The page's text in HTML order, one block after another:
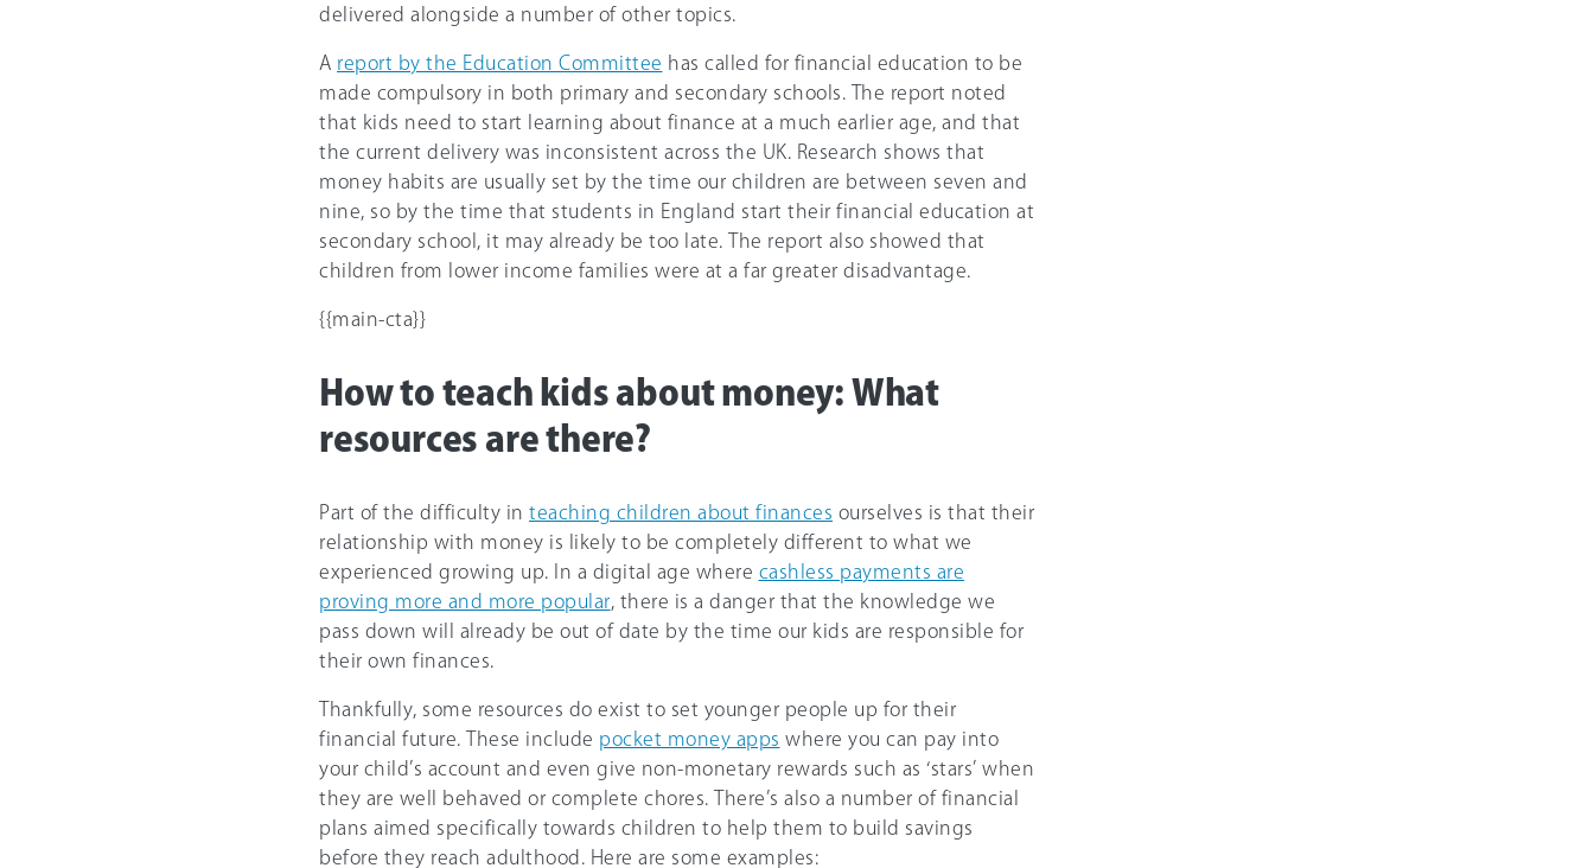
delivered alongside a number of other topics.
A report by the Education Committee has called for financial education to be
made compulsory in both primary and secondary schools. The report noted
that kids need to start learning about finance at a much earlier age, and that
the current delivery was inconsistent across the UK. Research shows that
money habits are usually set by the time our children are between seven and
nine, so by the time that students in England start their financial education at
secondary school, it may already be too late. The report also showed that
children from lower income families were at a far greater disadvantage.
{{main-cta}}
How to teach kids about money: What
resources are there?
Part of the difficulty in teaching children about finances ourselves is that their
relationship with money is likely to be completely different to what we
experienced growing up. In a digital age where cashless payments are
proving more and more popular , there is a danger that the knowledge we
pass down will already be out of date by the time our kids are responsible for
their own finances.
Thankfully, some resources do exist to set younger people up for their
financial future. These include pocket money apps where you can pay into
your child’s account and even give non-monetary rewards such as ‘stars’ when
they are well behaved or complete chores. There’s also a number of financial
plans aimed specifically towards children to help them to build savings
before they reach adulthood. Here are some examples: